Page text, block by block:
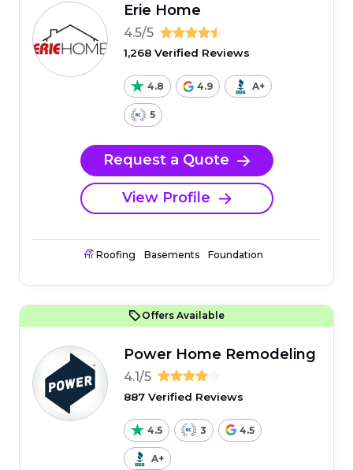
Erie Home
4.5/5
1,268 Verified Reviews
4.8 4.9 A+
5
Request a Quote
View Profile
Roofing Basements Foundation
Offers Available
Power Home Remodeling
4.1/5
887 Verified Reviews
4.5 3 4.5
A+